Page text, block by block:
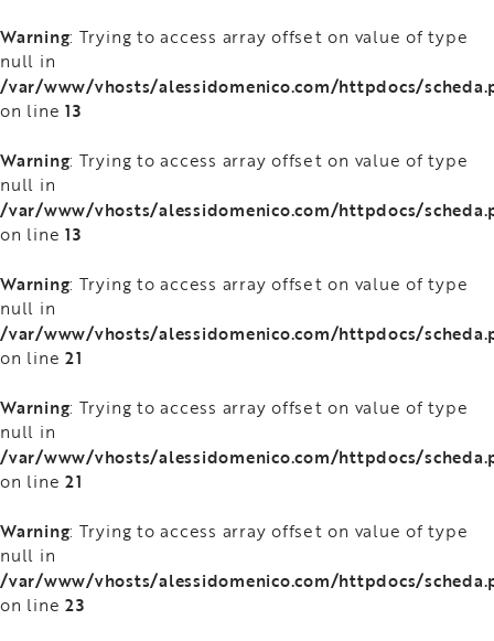
Warning: Trying to access array offset on value of type
null in
/var/www/vhosts/alessidomenico.com/httpdocs/
on line 13
Warning: Trying to access array offset on value of type
null in
/var/www/vhosts/alessidomenico.com/httpdocs/
on line 13
Warning: Trying to access array offset on value of type
null in
/var/www/vhosts/alessidomenico.com/httpdocs/
on line 21
Warning: Trying to access array offset on value of type
null in
/var/www/vhosts/alessidomenico.com/httpdocs/
on line 21
Warning: Trying to access array offset on value of type
null in
/var/www/vhosts/alessidomenico.com/httpdocs/
on line 23